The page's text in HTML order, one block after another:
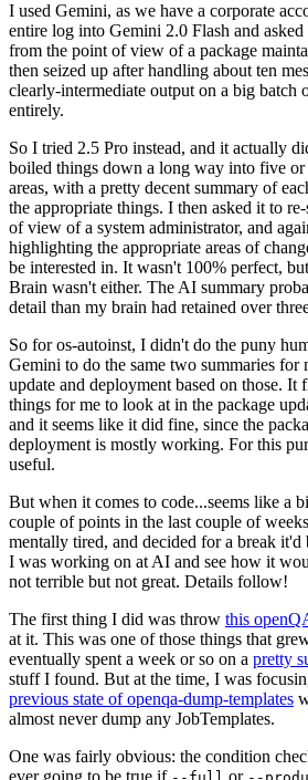
I used Gemini, as we have a corporate
entire log into Gemini 2.0 Flash and
from the point of view of a package
then seized up after handling about ten
clearly-intermediate output on a big batch
entirely.
So I tried 2.5 Pro instead, and it actually
boiled things down a long way into five
areas, with a pretty decent summary of
the appropriate things. I then asked it to
of view of a system administrator, and
highlighting the appropriate areas of
be interested in. It wasn't 100% perfect,
Brain wasn't either. The AI summary
detail than my brain had retained over
So for os-autoinst, I didn't do the puny
Gemini to do the same two summaries for
update and deployment based on those. It
things for me to look at in the package
and it seems like it did fine, since the
deployment is mostly working. For this
useful.
But when it comes to code...seems like a
couple of points in the last couple of
mentally tired, and decided for a break
I was working on at AI and see how it
not terrible but not great. Details follow!
The first thing I did was throw this
at it. This was one of those things that
eventually spent a week or so on a pretty
stuff I found. But at the time, I was
previous state of openqa-dump-templates
almost never dump any JobTemplates.
One was fairly obvious: the condition
ever going to be true if
or